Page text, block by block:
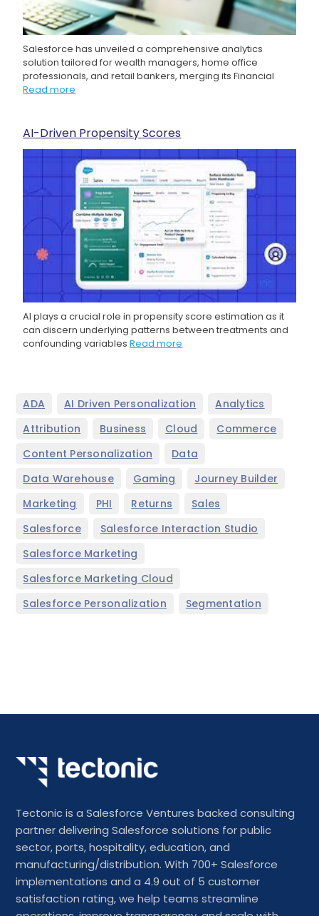
Salesforce has unveiled a comprehensive analytics
solution tailored for wealth managers, home office
professionals, and retail bankers, merging its Financial
Read more
AI-Driven Propensity Scores
AI plays a crucial role in propensity score estimation as it
can discern underlying patterns between treatments and
confounding variablesRead more
ADA AI Driven Personalization Analytics
Attribution Business Cloud Commerce
Content Personalization Data
Data Warehouse Gaming Journey Builder
Marketing PHI Returns Sales
Salesforce Salesforce Interaction Studio
Salesforce Marketing
Salesforce Marketing Cloud
Salesforce Personalization Segmentation
Tectonic is a Salesforce Ventures backed consulting
partner delivering Salesforce solutions for public
sector, ports, hospitality, education, and
manufacturing/distribution. With 700+ Salesforce
implementations and a 4.9 out of 5 customer
satisfaction rating, we help teams streamline